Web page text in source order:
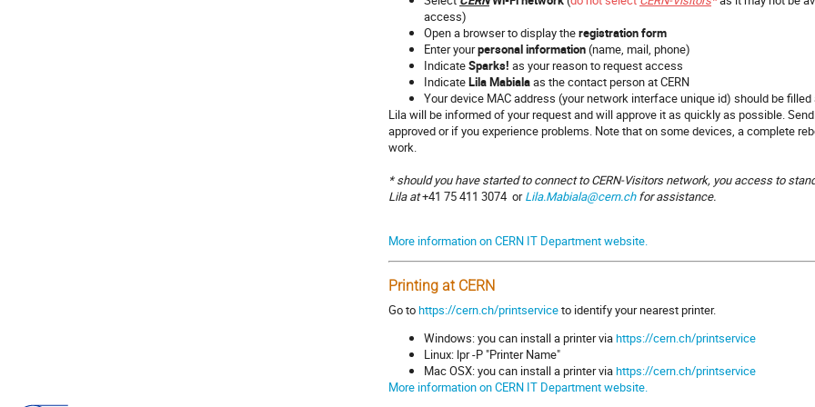
access)
Open a browser to display theregistration form
Enter yourpersonal information(name, mail, phone)
IndicateSparks! as your reason to request access
IndicateLila Mabialaas the contact person at CERN
Your device MAC address (your network interface unique id) should be
Lila will be informed of your request and will approve it as quickly as possible.
approved or if you experience problems. Note that on some devices, a complete
work.
* should you have started to connect to CERN-Visitors network, you access to
Lila at+41 75 411 3074 orLila.Mabiala@cern.chfor assistance.
More information on CERN IT Department website.
Printing at CERN
Go tohttps://cern.ch/printserviceto identify your nearest printer.
Windows: you can install a printer viahttps://cern.ch/printservice
Linux: lpr -P "Printer Name"
Mac OSX: you can install a printer viahttps://cern.ch/printservice
More information on CERN IT Department website.